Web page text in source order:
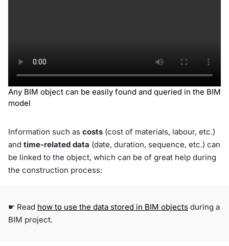
Any BIM object can be easily found and queried in the BIM
model
Information such as costs (cost of materials, labour, etc.)
and time-related data (date, duration, sequence, etc.) can
be linked to the object, which can be of great help during
the construction process:
☛ Read how to use the data stored in BIM objects during a
BIM project.